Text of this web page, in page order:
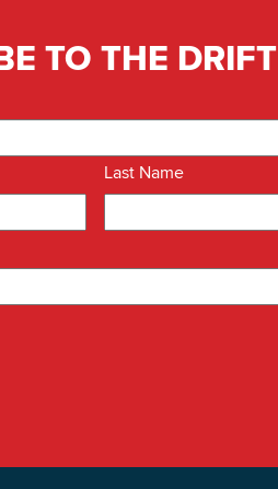
TO THE DRIFT
Last Name